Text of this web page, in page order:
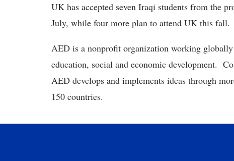
UK has accepted seven Iraqi students from the
July, while four more plan to attend UK this fall.
AED is a nonprofit organization working
education, social and economic development.
AED develops and implements ideas through
150 countries.